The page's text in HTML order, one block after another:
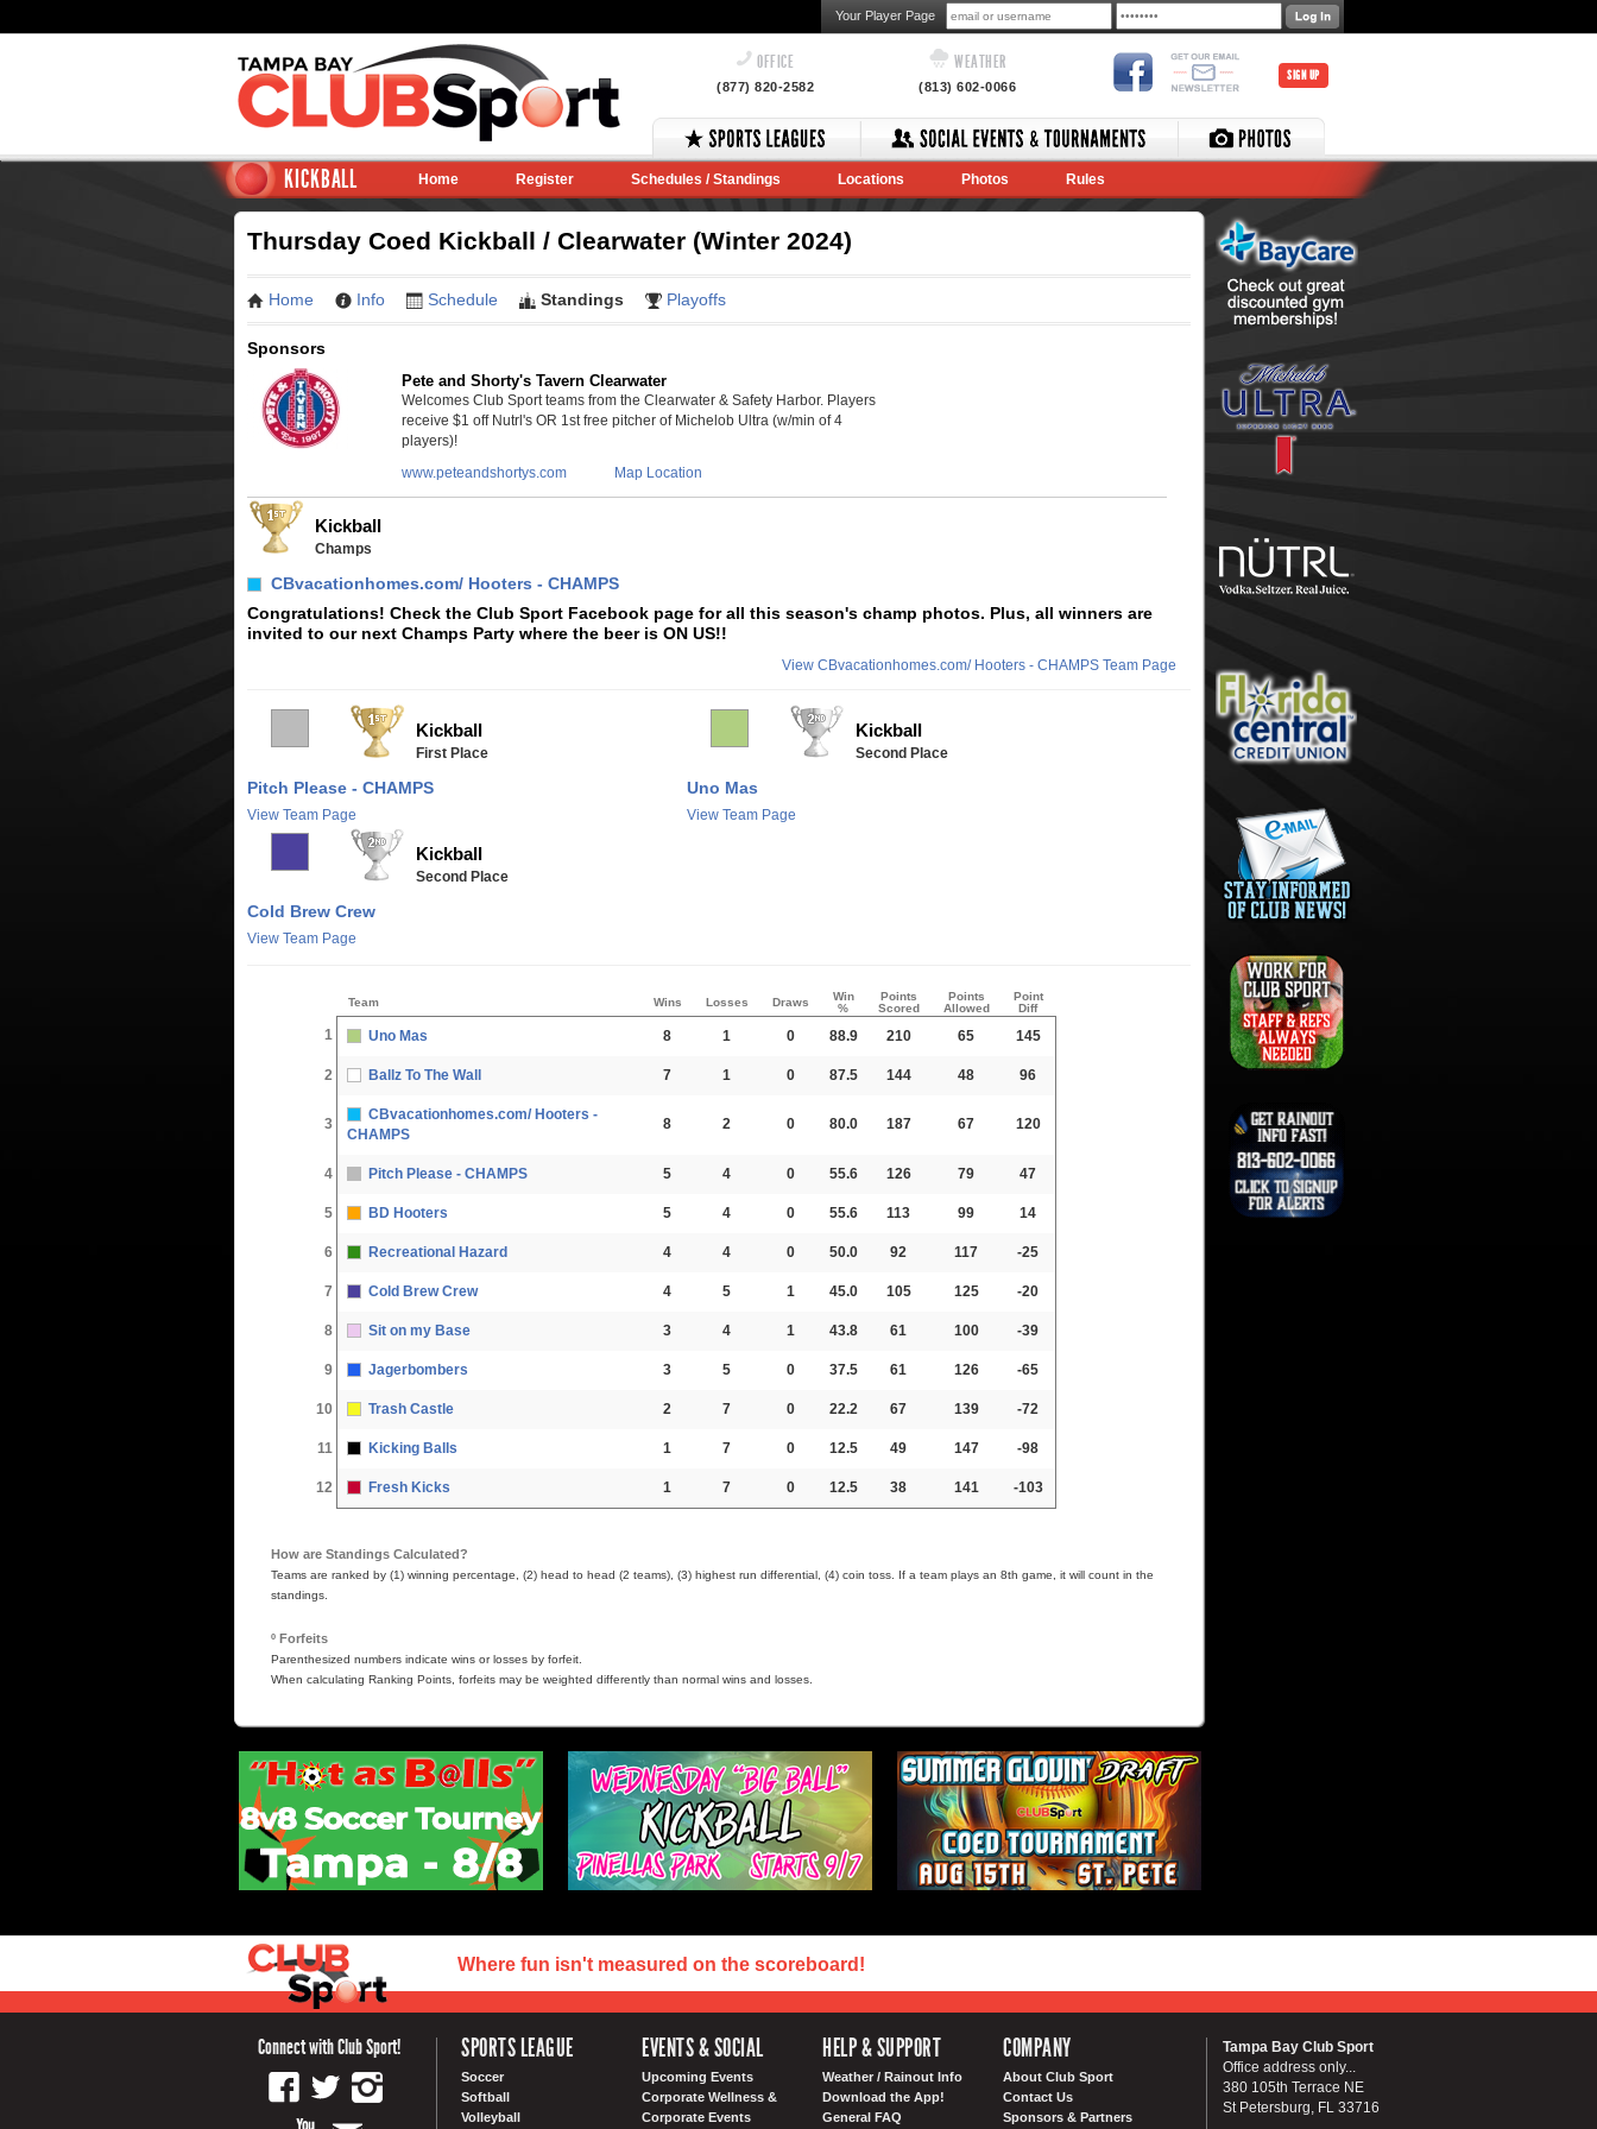
Your Player Page
OFFICE
(877) 820-2582
WEATHER
(813) 602-0066
SIGN UP
KICKBALL Home Register Schedules / Standings Locations Photos Rules
Thursday Coed Kickball / Clearwater (Winter 2024)
Home Info Schedule Standings Playoffs
Sponsors
Pete and Shorty's Tavern Clearwater
Welcomes Club Sport teams from the Clearwater & Safety Harbor. Players
receive $1 off Nutrl's OR 1st free pitcher of Michelob Ultra (w/min of 4
players)!
www.peteandshortys.com
Map Location
Kickball
Champs
CBvacationhomes.com/ Hooters - CHAMPS
Congratulations! Check the Club Sport Facebook page for all this season's champ photos. Plus, all winners are
invited to our next Champs Party where the beer is ON US!!
View CBvacationhomes.com/ Hooters - CHAMPS Team Page
Kickball
First Place
Pitch Please - CHAMPS
View Team Page
Kickball
Second Place
Uno Mas
View Team Page
Kickball
Second Place
Cold Brew Crew
View Team Page
Team Wins Losses Draws
Win
%
Points
Scored
Points
Allowed
Point
Diff
1 Uno Mas 8 1 0 88.9 210 65 145
2 Ballz To The Wall 7 1 0 87.5 144 48 96
3
CBvacationhomes.com/ Hooters -
CHAMPS
8 2 0 80.0 187 67 120
4 Pitch Please - CHAMPS 5 4 0 55.6 126 79 47
5 BD Hooters 5 4 0 55.6 113 99 14
6 Recreational Hazard 4 4 0 50.0 92 117 -25
7 Cold Brew Crew 4 5 1 45.0 105 125 -20
8 Sit on my Base 3 4 1 43.8 61 100 -39
9 Jagerbombers 3 5 0 37.5 61 126 -65
10 Trash Castle 2 7 0 22.2 67 139 -72
11 Kicking Balls 1 7 0 12.5 49 147 -98
12 Fresh Kicks 1 7 0 12.5 38 141 -103
How are Standings Calculated?
Teams are ranked by (1) winning percentage, (2) head to head (2 teams), (3) highest run differential, (4) coin toss. If a team plays an 8th game, it will count in the
standings.
º Forfeits
Parenthesized numbers indicate wins or losses by forfeit.
When calculating Ranking Points, forfeits may be weighted differently than normal wins and losses.
Where fun isn't measured on the scoreboard!
Connect with Club Sport! SPORTS LEAGUE
Soccer
Softball
Volleyball
EVENTS & SOCIAL
Upcoming Events
Corporate Wellness &
Corporate Events
HELP & SUPPORT
Weather / Rainout Info
Download the App!
General FAQ
COMPANY
About Club Sport
Contact Us
Sponsors & Partners
Tampa Bay Club Sport
Office address only...
380 105th Terrace NE
St Petersburg, FL 33716